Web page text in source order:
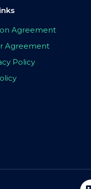
Agreement
Agreement
Policy